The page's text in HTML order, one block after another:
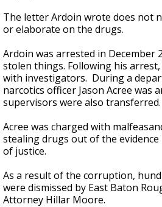
The letter Ardoin wrote does not
or elaborate on the drugs.
Ardoin was arrested in December
stolen things. Following his
with investigators. During a
narcotics officer Jason Acree was
supervisors were also transferred.
Acree was charged with
stealing drugs out of the
of justice.
As a result of the corruption,
were dismissed by East Baton
Attorney Hillar Moore.